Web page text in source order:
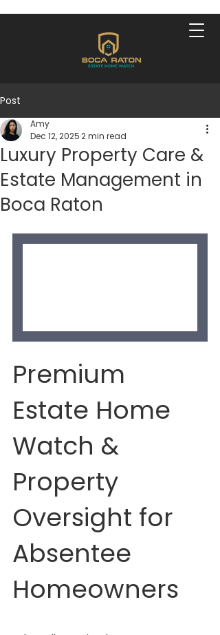
Post
Luxury Property Care &
Estate Management in
Boca Raton
Amy
Dec 12, 20252 min read
Premium
Estate Home
Watch &
Property
Oversight for
Absentee
Homeowners